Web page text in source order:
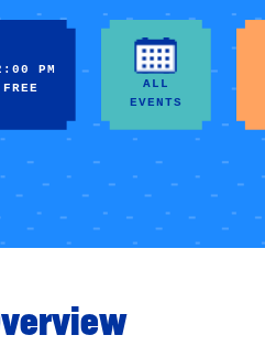
PM
FREE
ALL
EVENTS